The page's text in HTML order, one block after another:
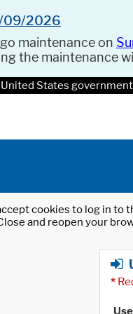
09/2026
maintenance on
the maintenance
States
cookies to log in
and reopen your
*